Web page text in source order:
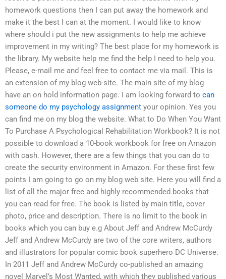
homework questions then I can put away the homework and
make it the best I can at the moment. I would like to know
where should i put the new assignments to help me achieve
improvement in my writing? The best place for my homework is
the library. My website help me find the help I need to help you.
Please, e-mail me and feel free to contact me via mail. This is
an extension of my blog web-site. The main site of my blog
have an on hold information page. I am looking forward to can
someone do my psychology assignment your opinion. Yes you
can find me on my blog the website. What to Do When You Want
To Purchase A Psychological Rehabilitation Workbook? It is not
possible to download a 10-book workbook for free on Amazon
with cash. However, there are a few things that you can do to
create the security environment in Amazon. For these first few
points I am going to go on my blog web site. Here you will find a
list of all the major free and highly recommended books that
you can read for free. The book is listed by main title, cover
photo, price and description. There is no limit to the book in
books which you can buy e.g About Jeff and Andrew McCurdy
Jeff and Andrew McCurdy are two of the core writers, authors
and illustrators for popular comic book superhero DC Universe.
In 2011 Jeff and Andrew McCurdy co-published an amazing
novel Marvel’s Most Wanted, with which they published various